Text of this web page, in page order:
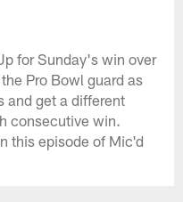
for Sunday's win over
Pro Bowl guard as
and get a different
consecutive win.
this episode of Mic'd